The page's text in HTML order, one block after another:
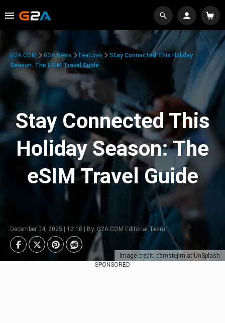
Image credit: camstejim at UnSplash
G2A.COM G2A News Features
Stay Connected This Holiday
Season: The ESIM Travel Guide
Stay Connected This
Holiday Season: The
eSIM Travel Guide
December 04, 2025 | 12:18 | By: G2A.COM Editorial Team
SPONSORED